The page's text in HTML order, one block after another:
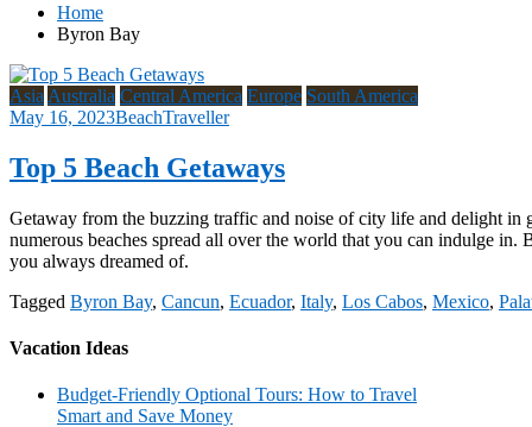
Home
Byron Bay
Asia Australia Central America Europe South America
May 16, 2023BeachTraveller
Top 5 Beach Getaways
Getaway from the buzzing traffic and noise of city life and delight in
numerous beaches spread all over the world that you can indulge
you always dreamed of.
Tagged Byron Bay, Cancun, Ecuador, Italy, Los Cabos, Mexico,
Vacation Ideas
Budget-Friendly Optional Tours: How to Travel
Smart and Save Money